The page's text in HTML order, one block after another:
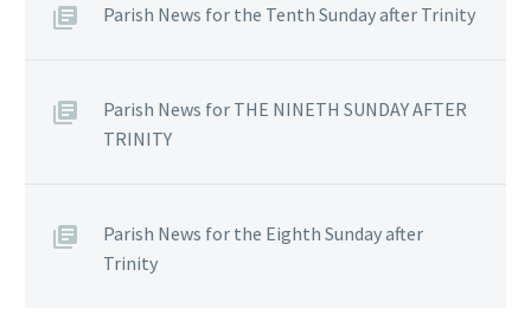
Parish News for the Tenth Sunday after Trinity
Parish News for THE NINETH SUNDAY AFTER
TRINITY
Parish News for the Eighth Sunday after
Trinity